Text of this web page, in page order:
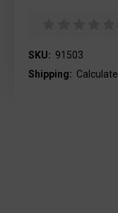
SKU: 91503
Shipping: